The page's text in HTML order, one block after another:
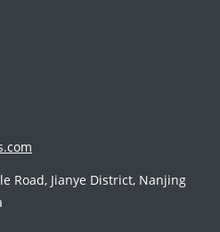
Road, Jianye District, Nanjing